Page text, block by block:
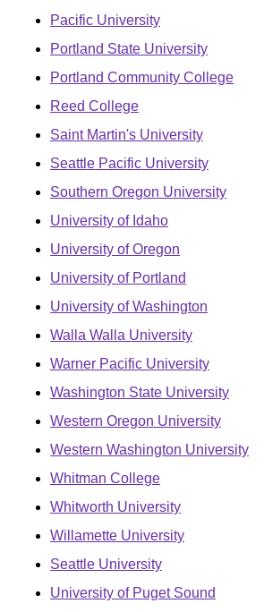
Pacific University
Portland State University
Portland Community College
Reed College
Saint Martin's University
Seattle Pacific University
Southern Oregon University
University of Idaho
University of Oregon
University of Portland
University of Washington
Walla Walla University
Warner Pacific University
Washington State University
Western Oregon University
Western Washington University
Whitman College
Whitworth University
Willamette University
Seattle University
University of Puget Sound